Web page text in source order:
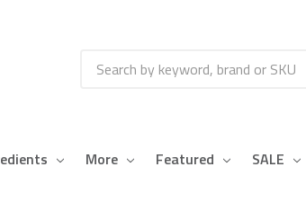
Search
More Featured SALE